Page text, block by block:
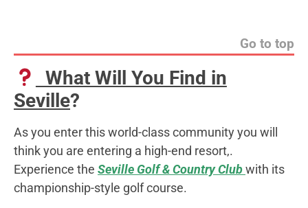
Go to top
What Will You Find in
Seville?
As you enter this world-class community you will
think you are entering a high-end resort,.
Experience the Seville Golf & Country Clubwith its
championship-style golf course.